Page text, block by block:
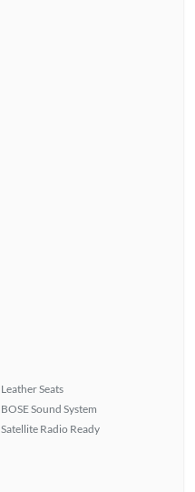
Leather Seats
BOSE Sound System
Satellite Radio Ready